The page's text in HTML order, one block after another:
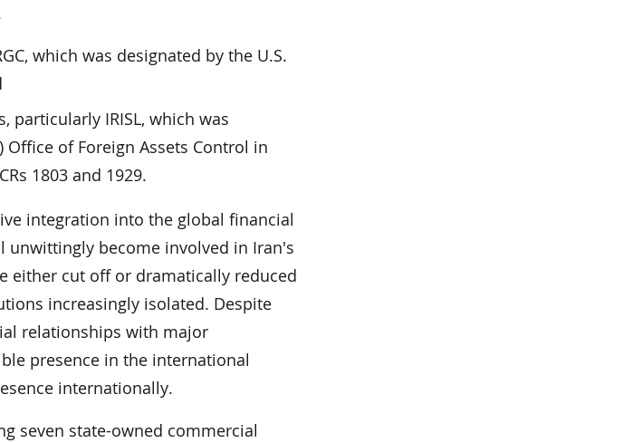
which was designated by the U.S.
IRISL, which was
of Foreign Assets Control in
1803 and 1929.
integration into the global financial
become involved in Iran's
either cut off or dramatically reduced
increasingly isolated. Despite
relationships with major
presence in the international
internationally.
seven state-owned commercial